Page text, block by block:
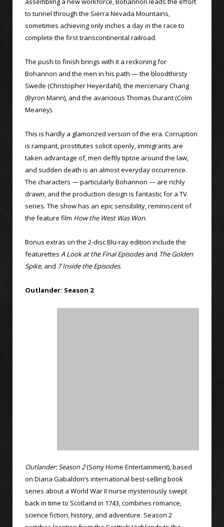
to tunnel through the Sierra Nevada Mountains,
sometimes achieving only inches a day in the race to
complete the first transcontinental railroad.
The push to finish brings with it a reckoning for
Bohannon and the men in his path — the bloodthirsty
Swede (Christopher Heyerdahl), the mercenary Chang
(Byron Mann), and the avaricious Thomas Durant (Colm
Meaney).
This is hardly a glamorized version of the era. Corruption
is rampant, prostitutes solicit openly, immigrants are
taken advantage of, men deftly tiptoe around the law,
and sudden death is an almost everyday occurrence.
The characters — particularly Bohannon — are richly
drawn, and the production design is fantastic for a TV
series. The show has an epic sensibility, reminiscent of
the feature film How the West Was Won.
Bonus extras on the 2-disc Blu-ray edition include the
featurettes A Look at the Final Episodesand The Golden
Spike, and 7 Inside the Episodes.
Outlander: Season 2
Outlander: Season 2(Sony Home Entertainment), based
on Diana Gabaldon’s international best-selling book
series about a World War II nurse mysteriously swept
back in time to Scotland in 1743, combines romance,
science fiction, history, and adventure. Season 2